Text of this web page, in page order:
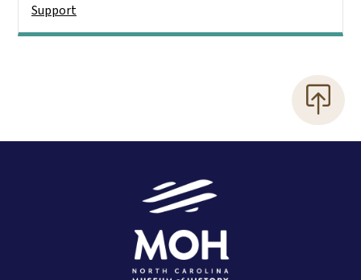
Support